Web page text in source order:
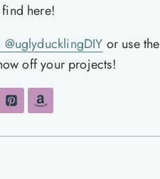
here!
@uglyducklingDIY or use the
off your projects!